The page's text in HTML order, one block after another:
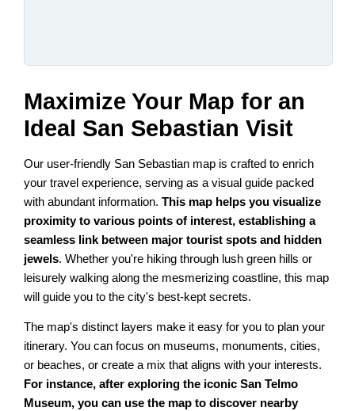
Maximize Your Map for an
Ideal San Sebastian Visit
Our user-friendly San Sebastian map is crafted to enrich
your travel experience, serving as a visual guide packed
with abundant information.This map helps you visualize
proximity to various points of interest, establishing a
seamless link between major tourist spots and hidden
jewels. Whether you're hiking through lush green hills or
leisurely walking along the mesmerizing coastline, this map
will guide you to the city's best-kept secrets.
The map's distinct layers make it easy for you to plan your
itinerary. You can focus on museums, monuments, cities,
or beaches, or create a mix that aligns with your interests.
For instance, after exploring the iconic San Telmo
Museum, you can use the map to discover nearby